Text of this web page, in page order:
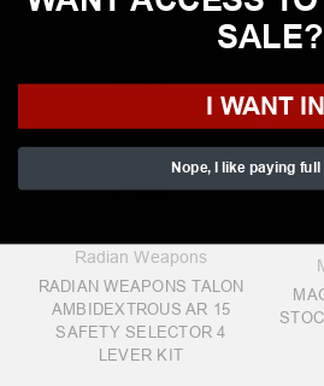
$48.83
Radian Weapons
RADIAN WEAPONS TALON
AMBIDEXTROUS AR 15
SAFETY SELECTOR 4
LEVER KIT
SALE?
I WANT
Nope, I like paying full